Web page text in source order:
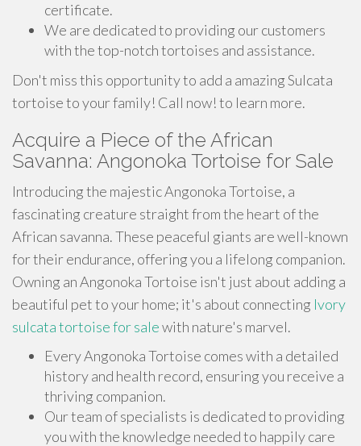
certificate.
We are dedicated to providing our customers
with the top-notch tortoises and assistance.
Don't miss this opportunity to add a amazing Sulcata
tortoise to your family! Call now! to learn more.
Acquire a Piece of the African
Savanna: Angonoka Tortoise for Sale
Introducing the majestic Angonoka Tortoise, a
fascinating creature straight from the heart of the
African savanna. These peaceful giants are well-known
for their endurance, offering you a lifelong companion.
Owning an Angonoka Tortoise isn't just about adding a
beautiful pet to your home; it's about connecting Ivory
sulcata tortoise for salewith nature's marvel.
Every Angonoka Tortoise comes with a detailed
history and health record, ensuring you receive a
thriving companion.
Our team of specialists is dedicated to providing
you with the knowledge needed to happily care